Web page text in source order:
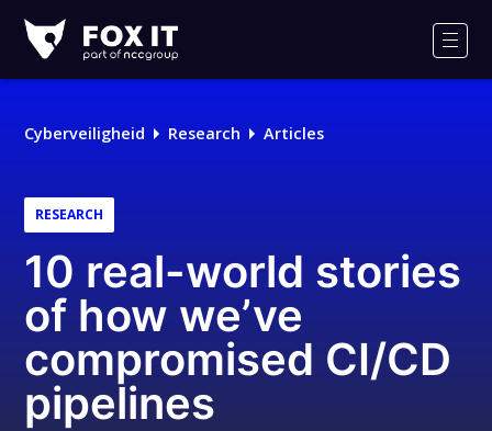
IT
Logo
Cyberveiligheid Research Articles
RESEARCH
10 real-world stories
of how we’ve
compromised CI/CD
pipelines